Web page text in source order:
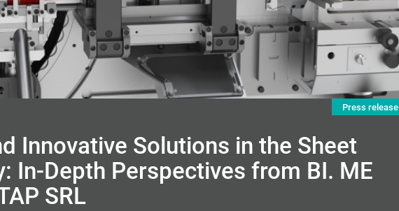
Press release
Innovative Solutions in the Sheet
In-Depth Perspectives from BI. ME
SRL